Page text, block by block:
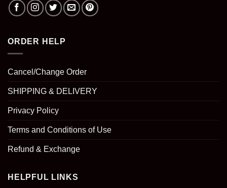
ORDER HELP
Cancel/Change Order
SHIPPING & DELIVERY
Privacy Policy
Terms and Conditions of Use
Refund & Exchange
HELPFUL LINKS